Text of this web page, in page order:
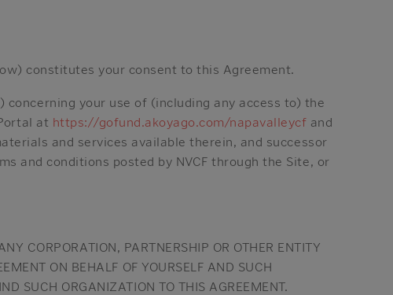
constitutes your consent to this Agreement.
concerning your use of (including any access to) the
at https://gofund.akoyago.com/napavalleycf and
and services available therein, and successor
and conditions posted by NVCF through the Site, or
CORPORATION, PARTNERSHIP OR OTHER ENTITY
ON BEHALF OF YOURSELF AND SUCH
SUCH ORGANIZATION TO THIS AGREEMENT.